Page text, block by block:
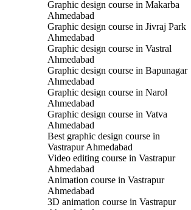
Graphic design course in Makarba
Ahmedabad
Graphic design course in Jivraj Park
Ahmedabad
Graphic design course in Vastral
Ahmedabad
Graphic design course in Bapunagar
Ahmedabad
Graphic design course in Narol
Ahmedabad
Graphic design course in Vatva
Ahmedabad
Best graphic design course in
Vastrapur Ahmedabad
Video editing course in Vastrapur
Ahmedabad
Animation course in Vastrapur
Ahmedabad
3D animation course in Vastrapur